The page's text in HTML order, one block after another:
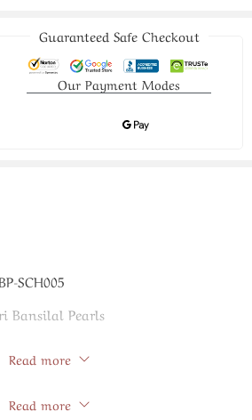
Guaranteed Safe Checkout
Our Payment Modes
SCH005
Bansilal Pearls
Freshwater Pearls
Read more
Read more